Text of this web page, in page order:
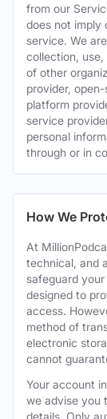
from our
does not imply
service. We
collection,
of other
provider,
platform
service
personal
through or in
How We
At
technical, and
safeguard
designed to
access.
method of
electronic
cannot
Your account
we advise you
details. Only